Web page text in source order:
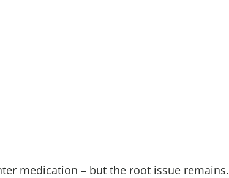
medication – but the root issue remains.